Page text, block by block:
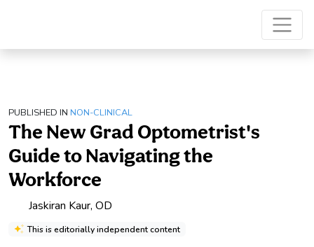
PUBLISHED IN NON-CLINICAL
The New Grad Optometrist's
Guide to Navigating the
Workforce
Jaskiran Kaur, OD
This is editorially independent content